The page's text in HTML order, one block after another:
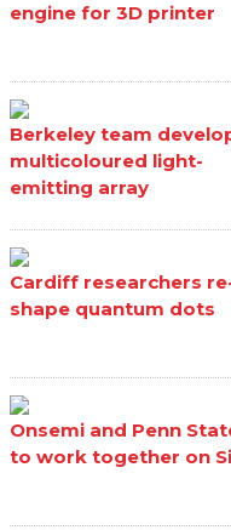
engine for 3D printer
Berkeley team
multicoloured light-
emitting array
Cardiff researchers
shape quantum dots
Onsemi and Penn
to work together on